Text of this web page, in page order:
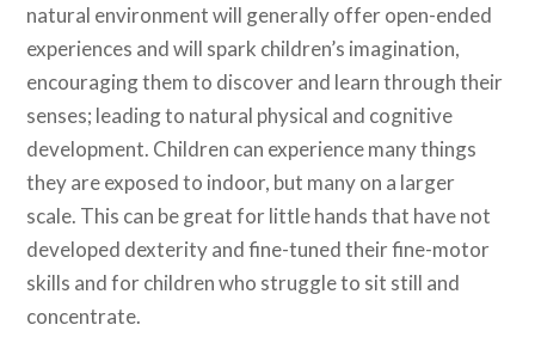
natural environment will generally offer open-ended
experiences and will spark children’s imagination,
encouraging them to discover and learn through their
senses; leading to natural physical and cognitive
development. Children can experience many things
they are exposed to indoor, but many on a larger
scale. This can be great for little hands that have not
developed dexterity and fine-tuned their fine-motor
skills and for children who struggle to sit still and
concentrate.